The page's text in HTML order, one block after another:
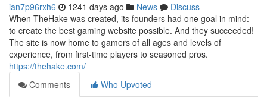
ian7p96rxh6 1241 days ago News
Discuss
When TheHake was created, its founders had one goal in mind:
to create the best gaming website possible. And they succeeded!
The site is now home to gamers of all ages and levels of
experience, from first-time players to seasoned pros.
https://thehake.com/
Comments
Who Upvoted